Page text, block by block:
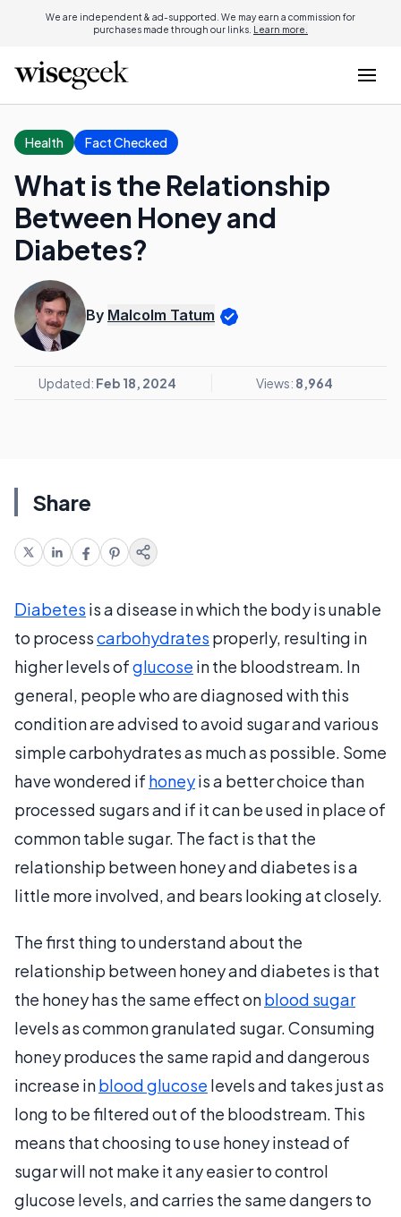
We are independent & ad-supported. We may earn a commission for
purchases made through our links. Learn more.
Health Fact Checked
What is the Relationship
Between Honey and
Diabetes?
By Malcolm Tatum
Updated: Feb 18, 2024 Views: 8,964
Share
Diabetes is a disease in which the body is unable
to processcarbohydrates properly, resulting in
higher levels ofglucose in the bloodstream. In
general, people who are diagnosed with this
condition are advised to avoid sugar and various
simple carbohydrates as much as possible. Some
have wondered if honeyis a better choice than
processed sugars and if it can be used in place of
common table sugar. The fact is that the
relationship between honey and diabetes is a
little more involved, and bears looking at closely.
The first thing to understand about the
relationship between honey and diabetes is that
the honey has the same effect onblood sugar
levels as common granulated sugar. Consuming
honey produces the same rapid and dangerous
increase inblood glucose levels and takes just as
long to be filtered out of the bloodstream. This
means that choosing to use honey instead of
sugar will not make it any easier to control
glucose levels, and carries the same dangers to